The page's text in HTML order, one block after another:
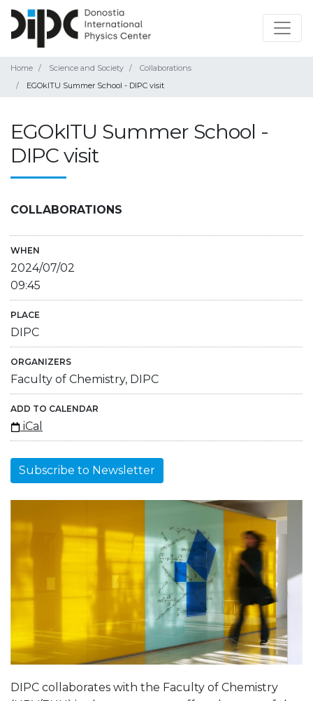
Home Science and Society
Collaborations
EGOkITU Summer School - DIPC visit
EGOkITU Summer School -
DIPC visit
COLLABORATIONS
WHEN
2024/07/02
09:45
PLACE
DIPC
ORGANIZERS
Faculty of Chemistry, DIPC
ADD TO CALENDAR
iCal
Subscribe to Newsletter
DIPC collaborates with the Faculty of Chemistry